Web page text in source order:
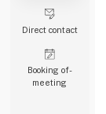
Direct contact
Booking of­
meeting